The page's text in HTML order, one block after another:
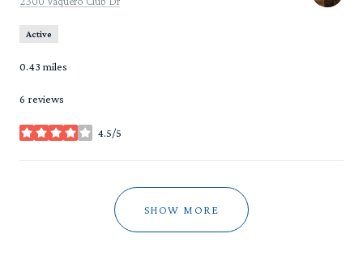
Active
0.43 miles
6 reviews
4.5/5
stars
SHOW MORE